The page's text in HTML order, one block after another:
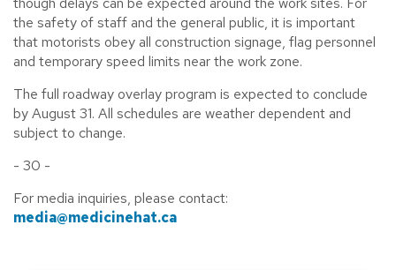
the safety of staff and the general public, it is important
that motorists obey all construction signage, flag personnel
and temporary speed limits near the work zone.
The full roadway overlay program is expected to conclude
by August 31. All schedules are weather dependent and
subject to change.
- 30 -
For media inquiries, please contact:
media@medicinehat.ca